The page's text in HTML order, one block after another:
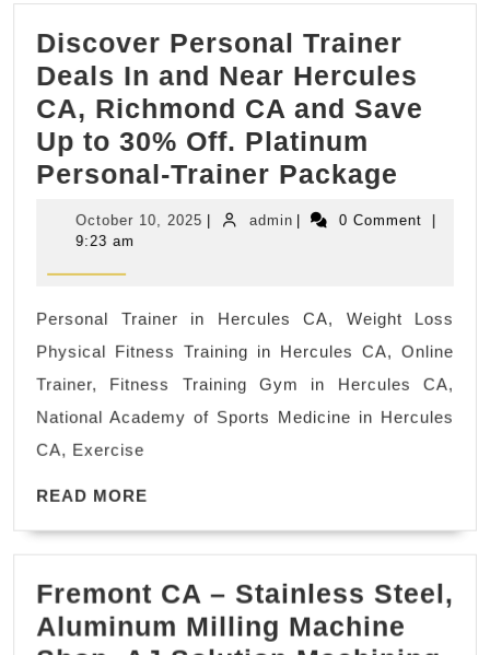
company.
Cybersecurity
Firewall
Setup
El
Sobrante
CA
Discover Personal Trainer
Deals In and Near Hercules
CA, Richmond CA and Save
Up to 30% Off. Platinum
Personal-Trainer Package
and
Near
and
Up
to
October 10, 2025 Octoberadminadmin 0 Comment
9:23 am
Personal Trainer in Hercules CA, Weight Loss
Physical Fitness Training in Hercules CA, Online
Trainer, Fitness Training Gym in Hercules CA,
National Academy of Sports Medicine in Hercules
CA, Exercise
READ MORE
Fremont CA – Stainless Steel,
Aluminum Milling Machine